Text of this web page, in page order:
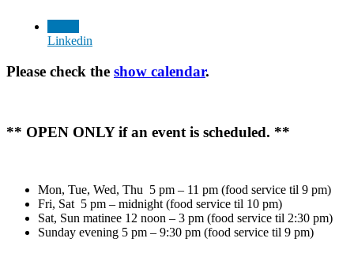
Linkedin
Please check the show calendar.
** OPEN ONLY if an event is scheduled. **
Mon, Tue, Wed, Thu 5 pm – 11 pm (food service til 9 pm)
Fri, Sat 5 pm – midnight (food service til 10 pm)
Sat, Sun matinee 12 noon – 3 pm (food service til 2:30 pm)
Sunday evening 5 pm – 9:30 pm (food service til 9 pm)